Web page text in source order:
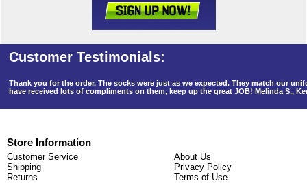
Thank you for the order. The socks were just as we expected. They match our
have received lots of compliments on them, keep up the great JOB! Melinda S.,
Store Information
Customer Service
Shipping
Returns
About Us
Privacy Policy
Terms of Use